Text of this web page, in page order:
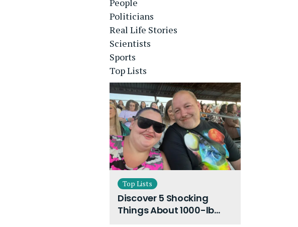
People
Politicians
Real Life Stories
Scientists
Sports
Top Lists
Top Lists
Discover 5 Shocking
Things About 1000-lb